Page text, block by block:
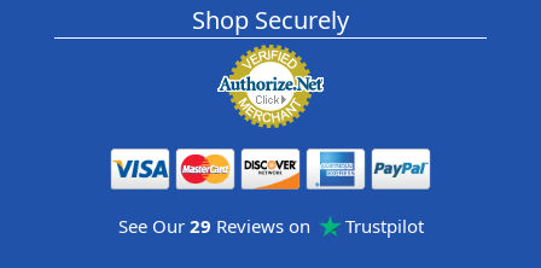
Shop Securely
See Our 29 Reviews on Trustpilot